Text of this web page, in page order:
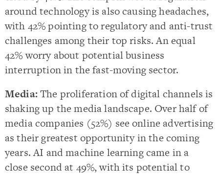
around technology is also causing headaches,
with 42% pointing to regulatory and anti-trust
challenges among their top risks. An equal
42% worry about potential business
interruption in the fast-moving sector.
Media:The proliferation of digital channels is
shaking up the media landscape. Over half of
media companies (52%) see online advertising
as their greatest opportunity in the coming
years. AI and machine learning came in a
close second at 49%, with its potential to